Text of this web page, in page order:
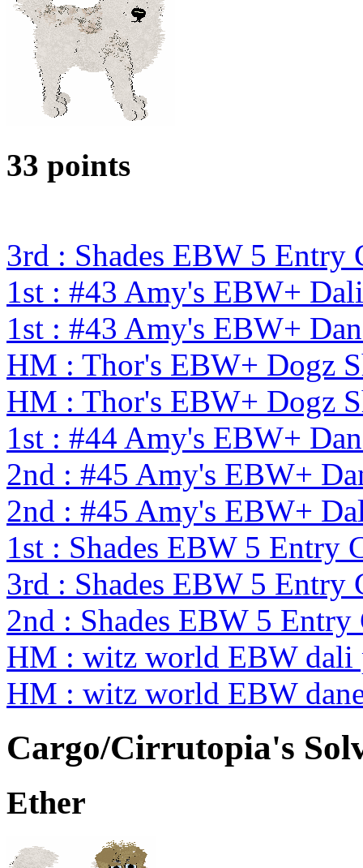
33 points
3rd : Shades EBW 5 Entry
1st : #43 Amy's EBW+
1st : #43 Amy's EBW+
HM : Thor's EBW+ Dogz
HM : Thor's EBW+ Dogz
1st : #44 Amy's EBW+
2nd : #45 Amy's EBW+
2nd : #45 Amy's EBW+
1st : Shades EBW 5 Entry
3rd : Shades EBW 5 Entry
2nd : Shades EBW 5
HM : witz world EBW dali
HM : witz world EBW
Cargo/Cirrutopia's
Ether